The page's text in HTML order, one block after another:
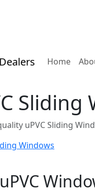
Home
uPVC Sliding
Windows